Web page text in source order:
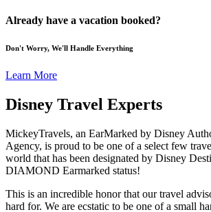
Already have a vacation booked?
Don't Worry, We'll Handle Everything
Learn More
Disney Travel Experts
MickeyTravels, an EarMarked by Disney
Agency, is proud to be one of a select few
world that has been designated by Disney
DIAMOND Earmarked status!
This is an incredible honor that our travel
hard for. We are ecstatic to be one of a small